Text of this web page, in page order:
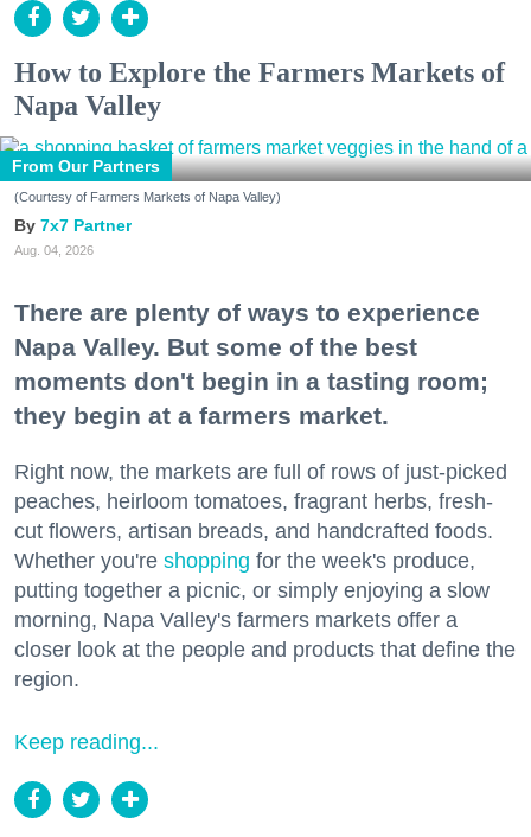
How to Explore the Farmers Markets of
Napa Valley
From Our Partners
(Courtesy of Farmers Markets of Napa Valley)
7x7 Partner
Aug. 04, 2026
There are plenty of ways to experience
Napa Valley. But some of the best
moments don't begin in a tasting room;
they begin at a farmers market.
Right now, the markets are full of rows of just-picked
peaches, heirloom tomatoes, fragrant herbs, fresh-
cut flowers, artisan breads, and handcrafted foods.
Whether you're shopping for the week's produce,
putting together a picnic, or simply enjoying a slow
morning, Napa Valley's farmers markets offer a
closer look at the people and products that define the
region.
Keep reading...